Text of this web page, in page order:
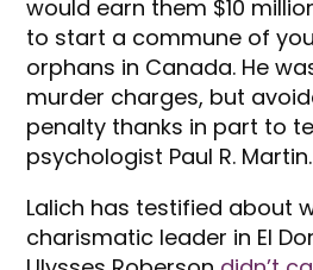
would earn them $10
to start a commune of
orphans in Canada. He
murder charges, but
penalty thanks in part to
psychologist Paul R. Martin.
Lalich has testified about
charismatic leader in El